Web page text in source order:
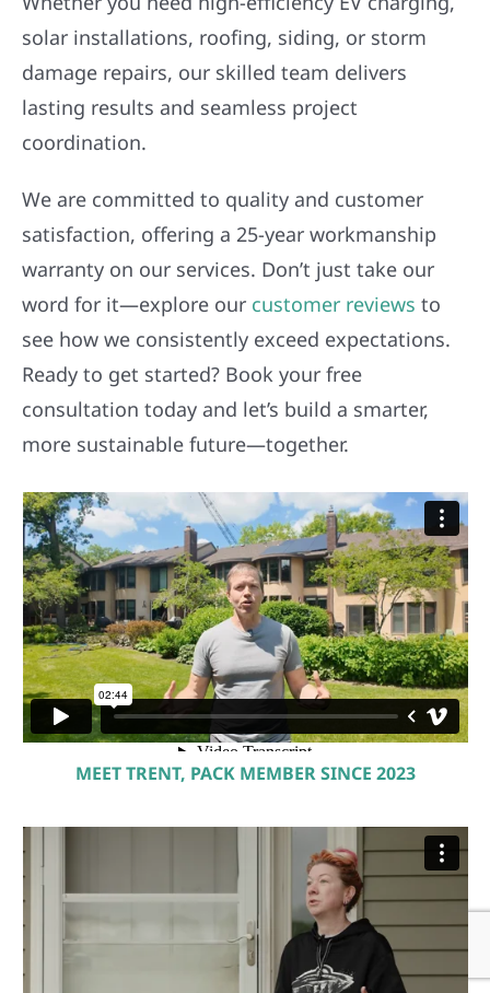
solar installations, roofing, siding, or storm
damage repairs, our skilled team delivers
lasting results and seamless project
coordination.
We are committed to quality and customer
satisfaction, offering a 25-year workmanship
warranty on our services. Don’t just take our
word for it—explore our customer reviews to
see how we consistently exceed expectations.
Ready to get started? Book your free
consultation today and let’s build a smarter,
more sustainable future—together.
MEET TRENT, PACK MEMBER SINCE 2023